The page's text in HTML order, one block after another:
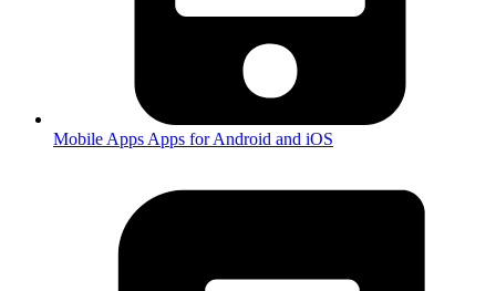
Mobile Apps Apps for Android and iOS